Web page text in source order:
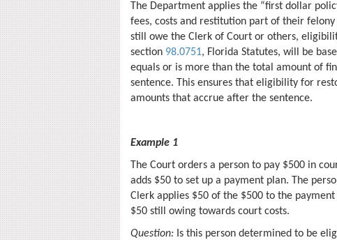
The Department applies the “first dollar
fees, costs and restitution part of their
still owe the Clerk of Court or others,
section 98.0751, Florida Statutes, will be
equals or is more than the total amount of
sentence. This ensures that eligibility for
amounts that accrue after the sentence.
Example 1
The Court orders a person to pay $500 in
adds $50 to set up a payment plan. The
Clerk applies $50 of the $500 to the
$50 still owing towards court costs.
Question: Is this person determined to be